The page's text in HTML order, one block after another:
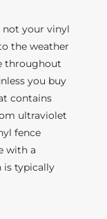
your vinyl
the weather
throughout
you buy
contains
ultraviolet
fence
with a
is typically